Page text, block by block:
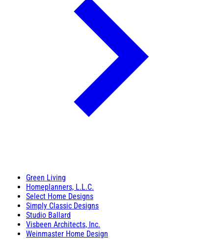
Green Living
Homeplanners, L.L.C.
Select Home Designs
Simply Classic Designs
Studio Ballard
Visbeen Architects, Inc.
Weinmaster Home Design